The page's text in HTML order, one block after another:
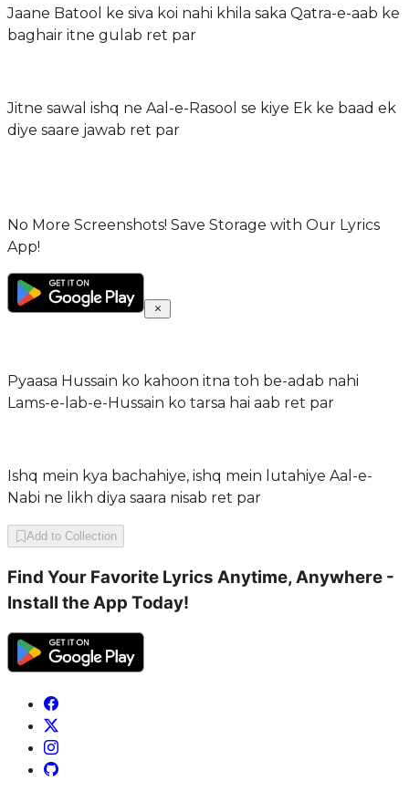
Jaane Batool ke siva koi nahi khila saka Qatra-e-aab ke
baghair itne gulab ret par
Jitne sawal ishq ne Aal-e-Rasool se kiye Ek ke baad ek
diye saare jawab ret par
No More Screenshots! Save Storage with Our Lyrics
App!
Pyaasa Hussain ko kahoon itna toh be-adab nahi
Lams-e-lab-e-Hussain ko tarsa hai aab ret par
Ishq mein kya bachahiye, ishq mein lutahiye Aal-e-
Nabi ne likh diya saara nisab ret par
Add to Collection
Find Your Favorite Lyrics Anytime, Anywhere -
Install the App Today!